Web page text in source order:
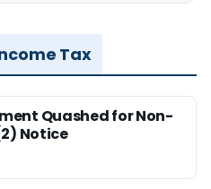
Tax
Quashed for Non-
Notice